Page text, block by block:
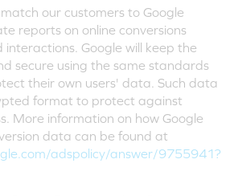
our customers to Google
reports on online conversions
interactions. Google will keep the
secure using the same standards
their own users' data. Such data
format to protect against
More information on how Google
data can be found at
adspolicy/answer/9755941?